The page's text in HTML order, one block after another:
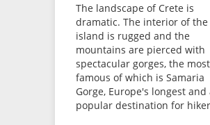
The landscape of Crete is
dramatic. The interior of the
island is rugged and the
mountains are pierced with
spectacular gorges, the most
famous of which is Samaria
Gorge, Europe's longest and
popular destination for